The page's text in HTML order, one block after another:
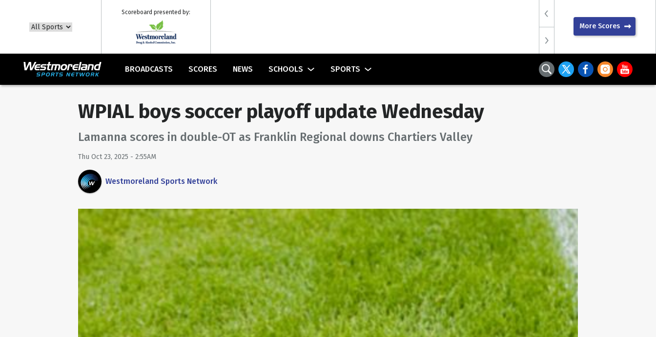
Scoreboard presented by:
More Scores
BROADCASTS SCORES NEWS SCHOOLS SPORTS
WPIAL boys soccer playoff update Wednesday
Lamanna scores in double-OT as Franklin Regional downs Chartiers Valley
Thu Oct 23, 2025 - 2:55AM
Westmoreland Sports Network